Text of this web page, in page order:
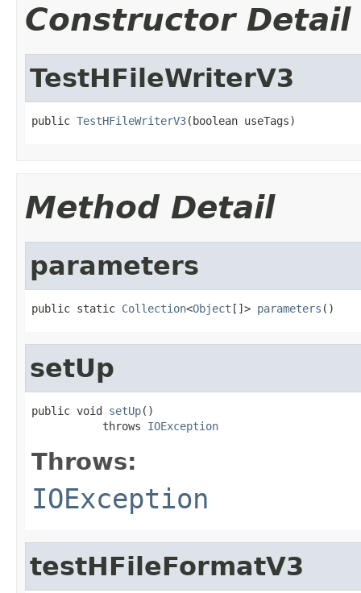
Constructor Detail
TestHFileWriterV3
public TestHFileWriterV3(boolean useTags)
Method Detail
parameters
public static Collection<Object []> parameters ()
setUp
public void setUp()
           throws
IOException
Throws:
IOException
testHFileFormatV3